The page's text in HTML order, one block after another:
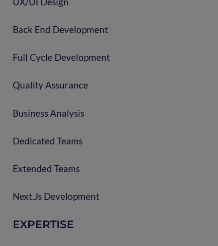
Back End Development
Full Cycle Development
Quality Assurance
Business Analysis
Dedicated Teams
Extended Teams
Next.js Development
EXPERTISE